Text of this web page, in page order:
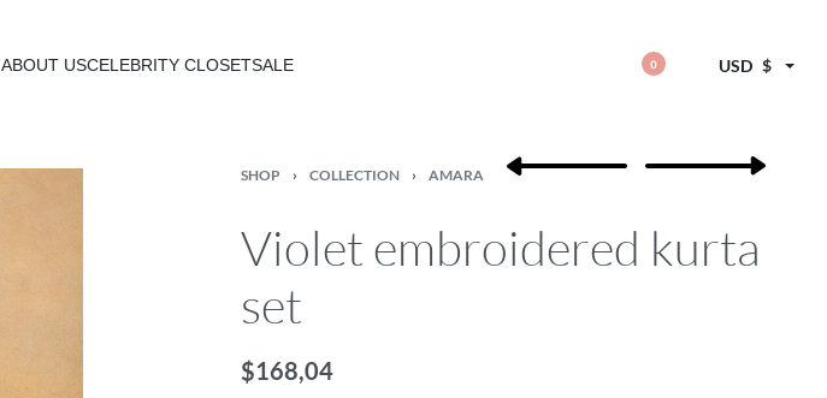
ABOUT USCELEBRITY CLOSETSALE 0 USD $
SHOP › COLLECTION › AMARA
Violet embroidered kurta
set
$168,04